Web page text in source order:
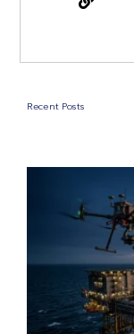
Recent Posts